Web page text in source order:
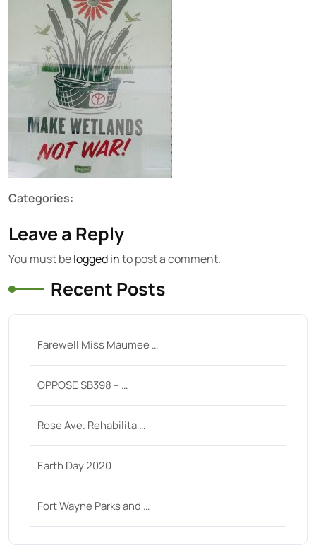
Categories:
Leave a Reply
You must belogged into post a comment.
Recent Posts
Farewell Miss Maumee …
OPPOSE SB398 – …
Rose Ave. Rehabilita …
Earth Day 2020
Fort Wayne Parks and …